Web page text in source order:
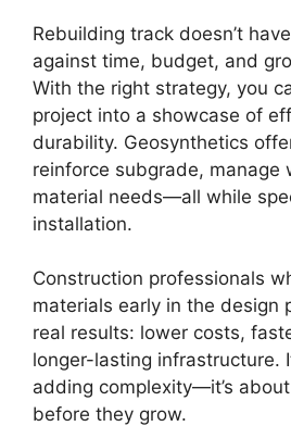
Rebuilding track doesn’t
against time, budget, and
With the right strategy, you
project into a showcase of
durability. Geosynthetics
reinforce subgrade, manage
material needs—all while
installation.
Construction professionals
materials early in the design
real results: lower costs,
longer-lasting infrastructure.
adding complexity—it’s
before they grow.